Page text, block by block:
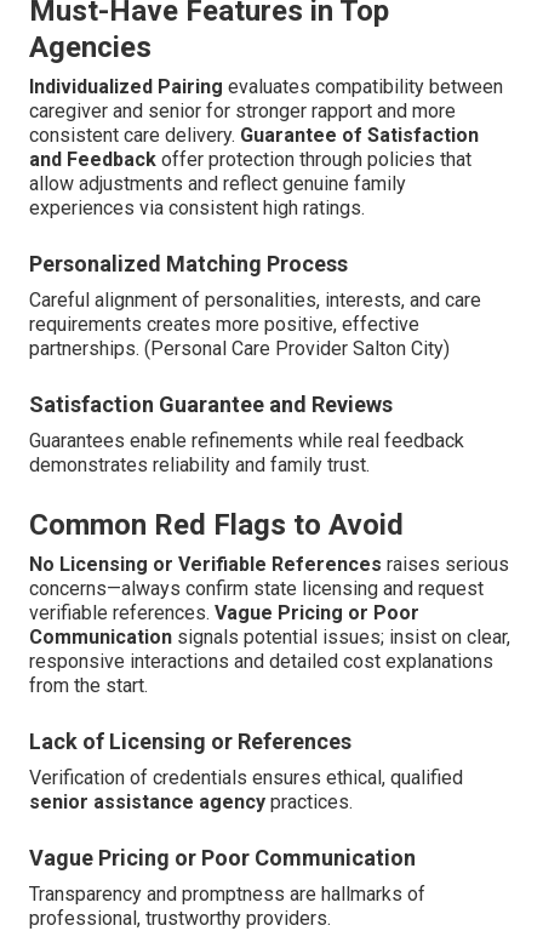
Must-Have Features in Top
Agencies
Individualized Pairing evaluates compatibility between
caregiver and senior for stronger rapport and more
consistent care delivery. Guarantee of Satisfaction
and Feedback offer protection through policies that
allow adjustments and reflect genuine family
experiences via consistent high ratings.
Personalized Matching Process
Careful alignment of personalities, interests, and care
requirements creates more positive, effective
partnerships. (Personal Care Provider Salton City)
Satisfaction Guarantee and Reviews
Guarantees enable refinements while real feedback
demonstrates reliability and family trust.
Common Red Flags to Avoid
No Licensing or Verifiable References raises serious
concerns—always confirm state licensing and request
verifiable references. Vague Pricing or Poor
Communication signals potential issues; insist on clear,
responsive interactions and detailed cost explanations
from the start.
Lack of Licensing or References
Verification of credentials ensures ethical, qualified
senior assistance agency practices.
Vague Pricing or Poor Communication
Transparency and promptness are hallmarks of
professional, trustworthy providers.